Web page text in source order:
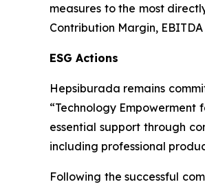
measures to the most
Contribution Margin,
ESG Actions
Hepsiburada remains
“Technology Empowerment
essential support through
including professional
Following the successful